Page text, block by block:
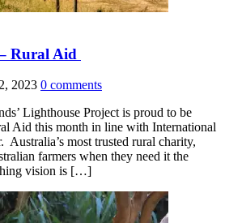
Rural Aid
2023 0 comments
Lighthouse Project is proud to be
Aid this month in line with International
most trusted rural charity,
farmers when they need it the
vision is […]